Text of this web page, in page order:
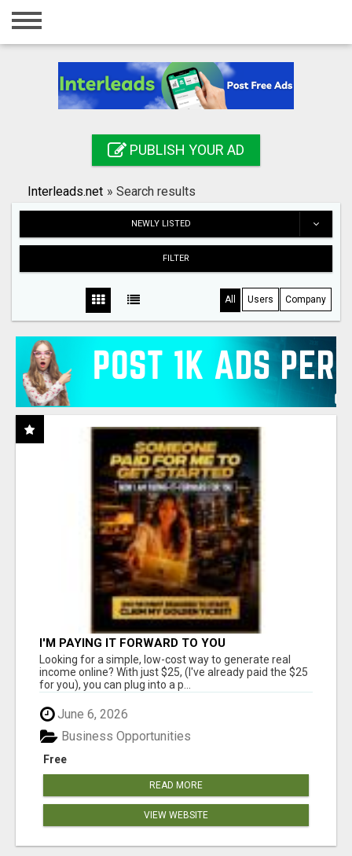
Home
Registration
Search
PUBLISH YOUR AD
Interleads.net » Search results
NEWLY LISTED
FILTER
All Users Company
I'M PAYING IT FORWARD TO YOU
Looking for a simple, low-cost way to generate real
income online? With just $25, (I've already paid the $25
for you), you can plug into a p...
June 6, 2026
Free
Business Opportunities
READ MORE
VIEW WEBSITE